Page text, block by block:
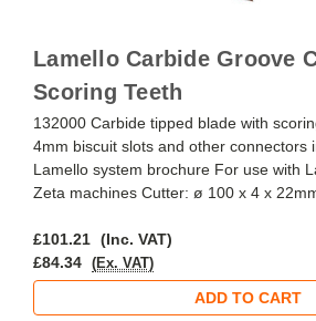
Lamello Carbide Groove
Scoring Teeth
132000 Carbide tipped blade with
4mm biscuit slots and other connectors
Lamello system brochure For use with
Zeta machines Cutter: ø 100 x 4 x
£101.21 (Inc. VAT)
£84.34
(Ex. VAT)
ADD TO CART